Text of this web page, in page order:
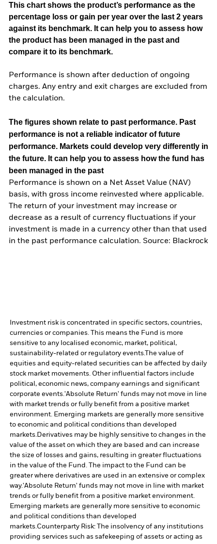
This chart shows the product’s performance as the
percentage loss or gain per year over the last 2 years
against its benchmark. It can help you to assess how
the product has been managed in the past and
compare it to its benchmark.
Performance is shown after deduction of ongoing
charges. Any entry and exit charges are excluded from
the calculation.
The figures shown relate to past performance. Past
performance is not a reliable indicator of future
performance. Markets could develop very differently in
the future. It can help you to assess how the fund has
been managed in the past
Performance is shown on a Net Asset Value (NAV)
basis, with gross income reinvested where applicable.
The return of your investment may increase or
decrease as a result of currency fluctuations if your
investment is made in a currency other than that used
in the past performance calculation. Source: Blackrock
Investment risk is concentrated in specific sectors, countries,
currencies or companies. This means the Fund is more
sensitive to any localised economic, market, political,
sustainability-related or regulatory events.The value of
equities and equity-related securities can be affected by daily
stock market movements. Other influential factors include
political, economic news, company earnings and significant
corporate events.'Absolute Return' funds may not move in line
with market trends or fully benefit from a positive market
environment. Emerging markets are generally more sensitive
to economic and political conditions than developed
markets.Derivatives may be highly sensitive to changes in the
value of the asset on which they are based and can increase
the size of losses and gains, resulting in greater fluctuations
in the value of the Fund. The impact to the Fund can be
greater where derivatives are used in an extensive or complex
way.'Absolute Return' funds may not move in line with market
trends or fully benefit from a positive market environment.
Emerging markets are generally more sensitive to economic
and political conditions than developed
markets.Counterparty Risk: The insolvency of any institutions
providing services such as safekeeping of assets or acting as